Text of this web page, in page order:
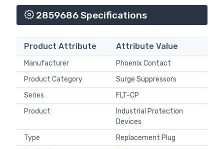
2859686 Specifications
Product Attribute Attribute Value
Manufacturer
Phoenix Contact
Product Category
Surge Suppressors
Series
FLT-CP
Product
Industrial Protection
Devices
Type
Replacement Plug